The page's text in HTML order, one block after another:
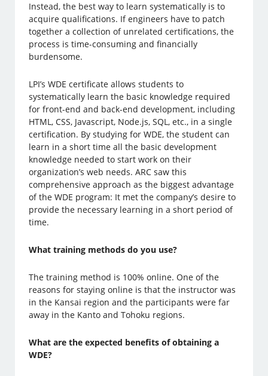
Instead, the best way to learn systematically is to
acquire qualifications. If engineers have to patch
together a collection of unrelated certifications, the
process is time-consuming and financially
burdensome.
LPI’s WDE certificate allows students to
systematically learn the basic knowledge required
for front-end and back-end development, including
HTML, CSS, Javascript, Node.js, SQL, etc., in a single
certification. By studying for WDE, the student can
learn in a short time all the basic development
knowledge needed to start work on their
organization’s web needs. ARC saw this
comprehensive approach as the biggest advantage
of the WDE program: It met the company’s desire to
provide the necessary learning in a short period of
time.
What training methods do you use?
The training method is 100% online. One of the
reasons for staying online is that the instructor was
in the Kansai region and the participants were far
away in the Kanto and Tohoku regions.
What are the expected benefits of obtaining a
WDE?